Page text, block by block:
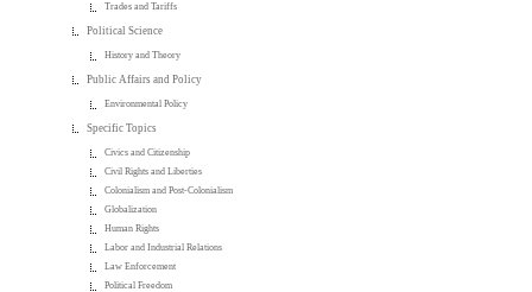
Trades and Tariffs
Political Science
History and Theory
Public Affairs and Policy
Environmental Policy
Specific Topics
Civics and Citizenship
Civil Rights and Liberties
Colonialism and Post-Colonialism
Globalization
Human Rights
Labor and Industrial Relations
Law Enforcement
Political Freedom